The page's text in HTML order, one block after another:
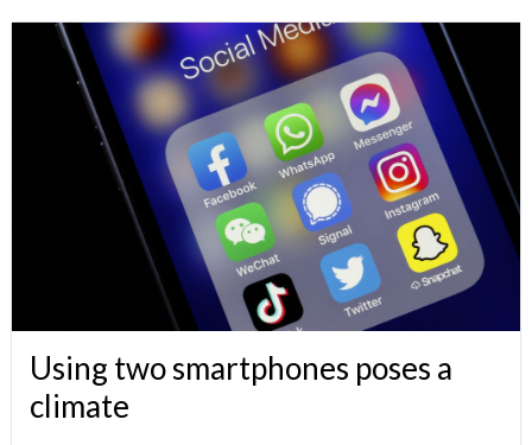
Using two smartphones poses a
climate